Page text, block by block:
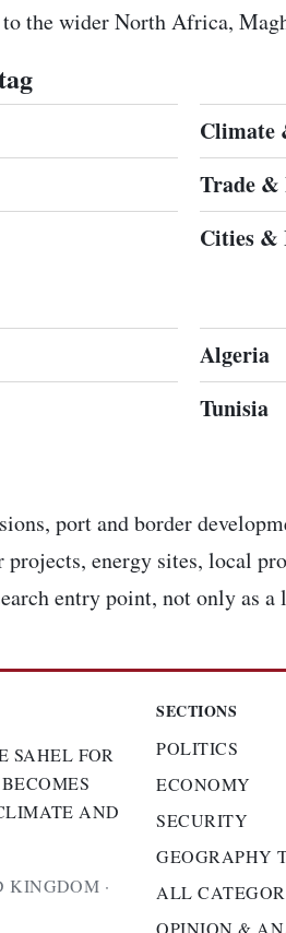
the wider North Africa,
Climate
Trade &
Cities
Algeria
Tunisia
port and border
energy sites, local
entry point, not only as a
SAHEL FOR
AND
KINGDOM ·
SECTIONS
POLITICS
ECONOMY
SECURITY
GEOGRAPHY
ALL
OPINION &